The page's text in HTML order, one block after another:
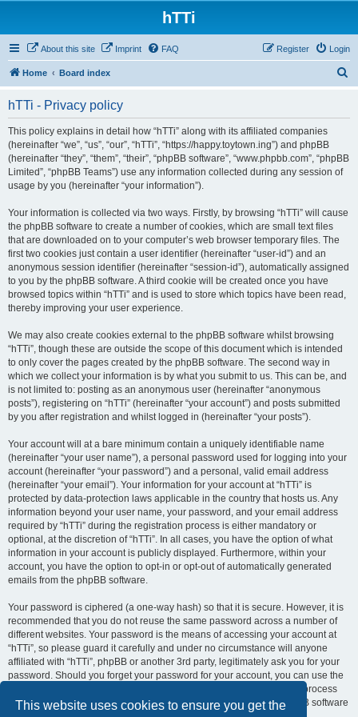
This website uses cookies to ensure you get the
hTTi
About this site Imprint FAQ Login
Register
Home Board index
hTTi - Privacy policy
This policy explains in detail how “hTTi” along with its affiliated companies
(hereinafter “we”, “us”, “our”, “hTTi”, “https://happy.toytown.ing”) and phpBB
(hereinafter “they”, “them”, “their”, “phpBB software”, “www.phpbb.com”, “phpBB
Limited”, “phpBB Teams”) use any information collected during any session of
usage by you (hereinafter “your information”).
Your information is collected via two ways. Firstly, by browsing “hTTi” will cause
the phpBB software to create a number of cookies, which are small text files
that are downloaded on to your computer’s web browser temporary files. The
first two cookies just contain a user identifier (hereinafter “user-id”) and an
anonymous session identifier (hereinafter “session-id”), automatically assigned
to you by the phpBB software. A third cookie will be created once you have
browsed topics within “hTTi” and is used to store which topics have been read,
thereby improving your user experience.
We may also create cookies external to the phpBB software whilst browsing
“hTTi”, though these are outside the scope of this document which is intended
to only cover the pages created by the phpBB software. The second way in
which we collect your information is by what you submit to us. This can be, and
is not limited to: posting as an anonymous user (hereinafter “anonymous
posts”), registering on “hTTi” (hereinafter “your account”) and posts submitted
by you after registration and whilst logged in (hereinafter “your posts”).
Your account will at a bare minimum contain a uniquely identifiable name
(hereinafter “your user name”), a personal password used for logging into your
account (hereinafter “your password”) and a personal, valid email address
(hereinafter “your email”). Your information for your account at “hTTi” is
protected by data-protection laws applicable in the country that hosts us. Any
information beyond your user name, your password, and your email address
required by “hTTi” during the registration process is either mandatory or
optional, at the discretion of “hTTi”. In all cases, you have the option of what
information in your account is publicly displayed. Furthermore, within your
account, you have the option to opt-in or opt-out of automatically generated
emails from the phpBB software.
Your password is ciphered (a one-way hash) so that it is secure. However, it is
recommended that you do not reuse the same password across a number of
different websites. Your password is the means of accessing your account at
“hTTi”, so please guard it carefully and under no circumstance will anyone
affiliated with “hTTi”, phpBB or another 3rd party, legitimately ask you for your
password. Should you forget your password for your account, you can use the
“I forgot my password” feature provided by the phpBB software. This process
will ask you to submit your user name and your email, then the phpBB software